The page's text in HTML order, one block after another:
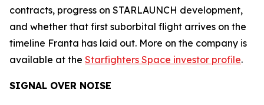
contracts, progress on STARLAUNCH development,
and whether that first suborbital flight arrives on the
timeline Franta has laid out. More on the company is
available at the Starfighters Space investor profile.
SIGNAL OVER NOISE